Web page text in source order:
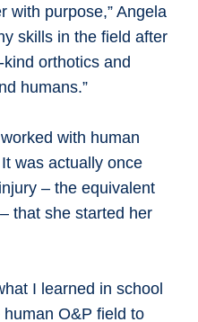
with purpose,” Angela
skills in the field after
orthotics and
humans.”
with human
was actually once
– the equivalent
that she started her
I learned in school
O&P field to